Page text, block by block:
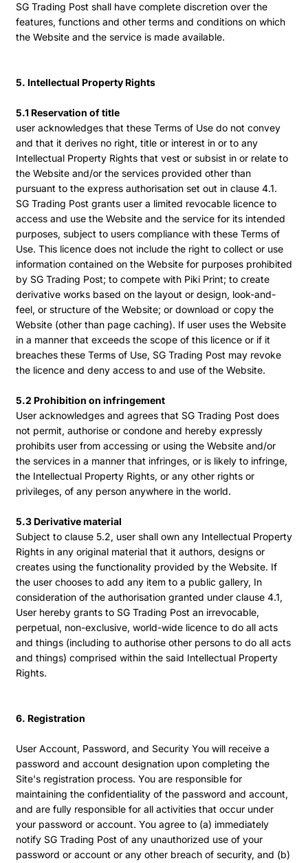
SG Trading Post shall have complete discretion over the
features, functions and other terms and conditions on which
the Website and the service is made available.
5. Intellectual Property Rights
5.1 Reservation of title
user acknowledges that these Terms of Use do not convey
and that it derives no right, title or interest in or to any
Intellectual Property Rights that vest or subsist in or relate to
the Website and/or the services provided other than
pursuant to the express authorisation set out in clause 4.1.
SG Trading Post grants user a limited revocable licence to
access and use the Website and the service for its intended
purposes, subject to users compliance with these Terms of
Use. This licence does not include the right to collect or use
information contained on the Website for purposes prohibited
by SG Trading Post; to compete with Piki Print; to create
derivative works based on the layout or design, look-and-
feel, or structure of the Website; or download or copy the
Website (other than page caching). If user uses the Website
in a manner that exceeds the scope of this licence or if it
breaches these Terms of Use, SG Trading Post may revoke
the licence and deny access to and use of the Website.
5.2 Prohibition on infringement
User acknowledges and agrees that SG Trading Post does
not permit, authorise or condone and hereby expressly
prohibits user from accessing or using the Website and/or
the services in a manner that infringes, or is likely to infringe,
the Intellectual Property Rights, or any other rights or
privileges, of any person anywhere in the world.
5.3 Derivative material
Subject to clause 5.2, user shall own any Intellectual Property
Rights in any original material that it authors, designs or
creates using the functionality provided by the Website. If
the user chooses to add any item to a public gallery, In
consideration of the authorisation granted under clause 4.1,
User hereby grants to SG Trading Post an irrevocable,
perpetual, non-exclusive, world-wide licence to do all acts
and things (including to authorise other persons to do all acts
and things) comprised within the said Intellectual Property
Rights.
6. Registration
User Account, Password, and Security You will receive a
password and account designation upon completing the
Site's registration process. You are responsible for
maintaining the confidentiality of the password and account,
and are fully responsible for all activities that occur under
your password or account. You agree to (a) immediately
notify SG Trading Post of any unauthorized use of your
password or account or any other breach of security, and (b)